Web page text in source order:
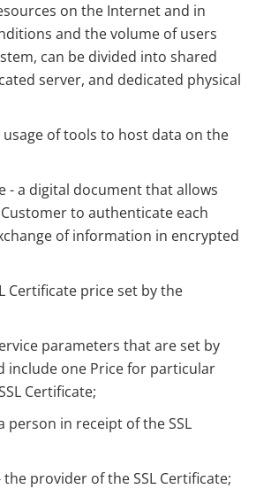
on the Internet and in
and the volume of users
can be divided into shared
server, and dedicated physical
usage of tools to host data on the
- a digital document that allows
to authenticate each
of information in encrypted
Certificate price set by the
parameters that are set by
include one Price for particular
Certificate;
person in receipt of the SSL
provider of the SSL Certificate;